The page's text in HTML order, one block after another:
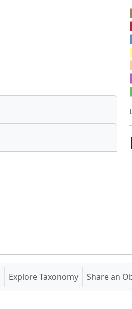
Explore Taxonomy Share an